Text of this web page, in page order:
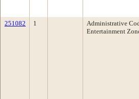
251082 1
Administrative
Entertainment